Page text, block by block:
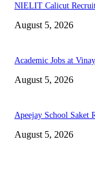
NIELIT Calicut
August 5, 2026
Academic Jobs at
August 5, 2026
Apeejay School Saket
August 5, 2026